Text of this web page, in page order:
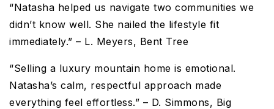
“Natasha helped us navigate two communities we
didn’t know well. She nailed the lifestyle fit
immediately.” – L. Meyers, Bent Tree
“Selling a luxury mountain home is emotional.
Natasha’s calm, respectful approach made
everything feel effortless.” – D. Simmons, Big